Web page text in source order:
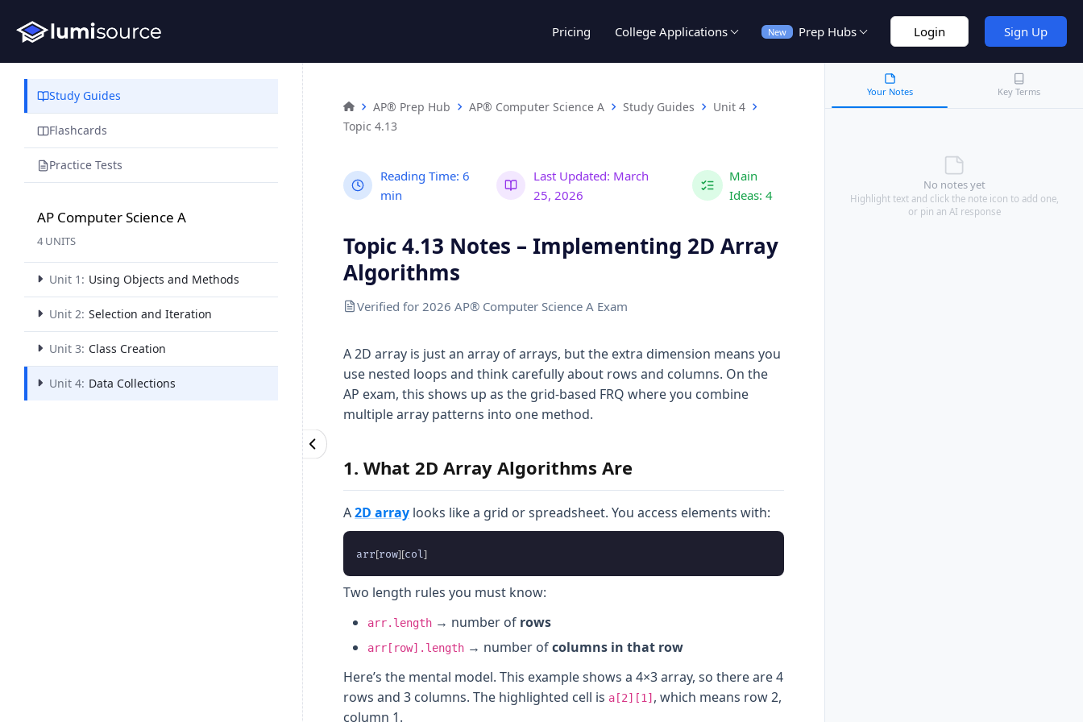
Pricing College Applications New Prep Hubs Login Sign Up
Study Guides
Flashcards
Practice Tests
AP Computer Science A
4 UNITS
Unit 1: Using Objects and Methods
Unit 2: Selection and Iteration
Unit 3: Class Creation
Unit 4: Data Collections
AP® Prep Hub AP® Computer Science A Study Guides
Unit 4
Topic 4.13
Reading Time: 6
min
Last Updated: March
25, 2026
Main
Ideas: 4
Topic 4.13 Notes – Implementing 2D Array
Algorithms
Verified for 2026 AP® Computer Science A Exam
A 2D array is just an array of arrays, but the extra dimension means you
use nested loops and think carefully about rows and columns. On the
AP exam, this shows up as the grid-based FRQ where you combine
multiple array patterns into one method.
1. What 2D Array Algorithms Are
A2D array looks like a grid or spreadsheet. You access elements with:
arr[row][col]
Two length rules you must know:
arr.length → number of rows
arr[row].length → number ofcolumns in that row
Here’s the mental model. This example shows a 4×3 array, so there are 4
rows and 3 columns. The highlighted cell is a[2][1] , which means row 2,
column 1.
Your Notes Key Terms
No notes yet
Highlight text and click the note icon to add one,
or pin an AI response